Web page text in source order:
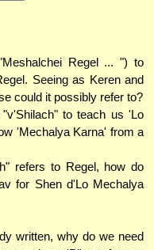
Regel ... ") to
Seeing as Keren and
could it possibly refer to?
to teach us 'Lo
'Mechalya Karna' from a
refers to Regel, how do
for Shen d'Lo Mechalya
written, why do we need